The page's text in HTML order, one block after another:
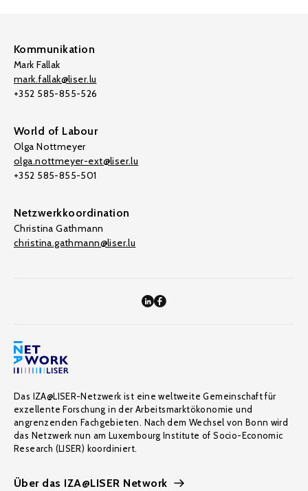
Kommunikation
Mark Fallak
mark.fallak@liser.lu
+352 585-855-526
World of Labour
Olga Nottmeyer
olga.nottmeyer-ext@liser.lu
+352 585-855-501
Netzwerkkoordination
Christina Gathmann
christina.gathmann@liser.lu
Das IZA@LISER-Netzwerk ist eine weltweite Gemeinschaft für
exzellente Forschung in der Arbeitsmarktökonomie und
angrenzenden Fachgebieten. Nach dem Wechsel von Bonn wird
das Netzwerk nun am Luxembourg Institute of Socio-Economic
Research (LISER) koordiniert.
Über das IZA@LISER Network